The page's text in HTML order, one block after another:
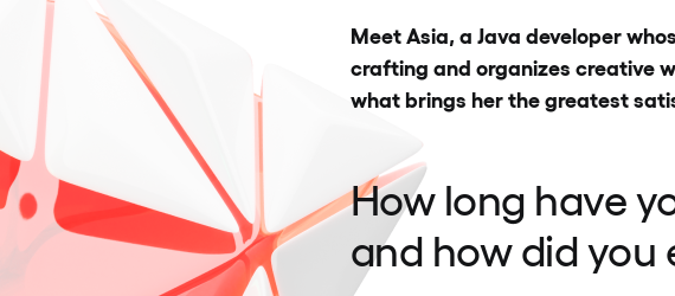
Meet Asia, a Java developer
crafting and organizes creative
what brings her the greatest
How long have
and how did you